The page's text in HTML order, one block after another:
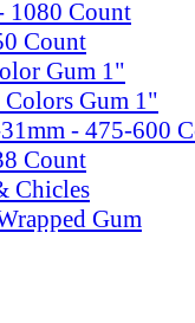
1080 Count
Count
Gum 1"
Colors Gum 1"
- 475-600
Count
Chicles
Gum